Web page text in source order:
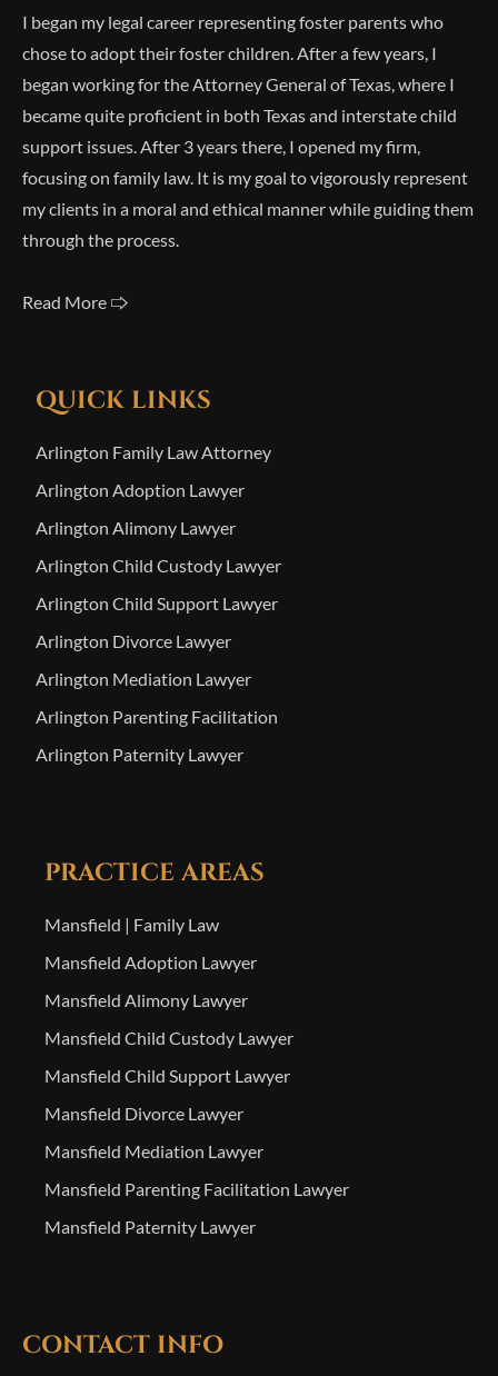
I began my legal career representing foster parents who
chose to adopt their foster children. After a few years, I
began working for the Attorney General of Texas, where I
became quite proficient in both Texas and interstate child
support issues. After 3 years there, I opened my firm,
focusing on family law. It is my goal to vigorously represent
my clients in a moral and ethical manner while guiding them
through the process.
Read More 🢥
QUICK LINKS
Arlington Family Law Attorney
Arlington Adoption Lawyer
Arlington Alimony Lawyer
Arlington Child Custody Lawyer
Arlington Child Support Lawyer
Arlington Divorce Lawyer
Arlington Mediation Lawyer
Arlington Parenting Facilitation
Arlington Paternity Lawyer
PRACTICE AREAS
Mansfield | Family Law
Mansfield Adoption Lawyer
Mansfield Alimony Lawyer
Mansfield Child Custody Lawyer
Mansfield Child Support Lawyer
Mansfield Divorce Lawyer
Mansfield Mediation Lawyer
Mansfield Parenting Facilitation Lawyer
Mansfield Paternity Lawyer
CONTACT INFO